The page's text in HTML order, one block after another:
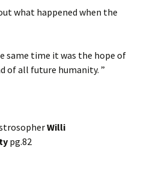
what happened when the
same time it was the hope of
of all future humanity. ”
Willi
pg.82